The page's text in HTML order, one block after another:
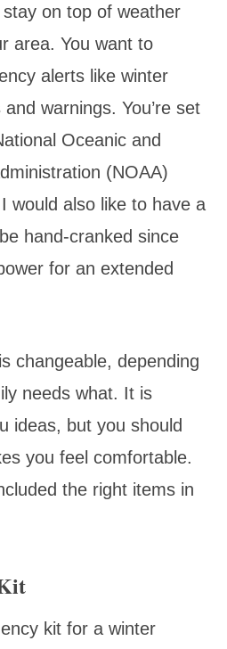
on top of weather
area. You want to
alerts like winter
warnings. You’re set
Oceanic and
(NOAA)
would also like to have a
hand-cranked since
for an extended
changeable, depending
needs what. It is
ideas, but you should
you feel comfortable.
the right items in
kit for a winter